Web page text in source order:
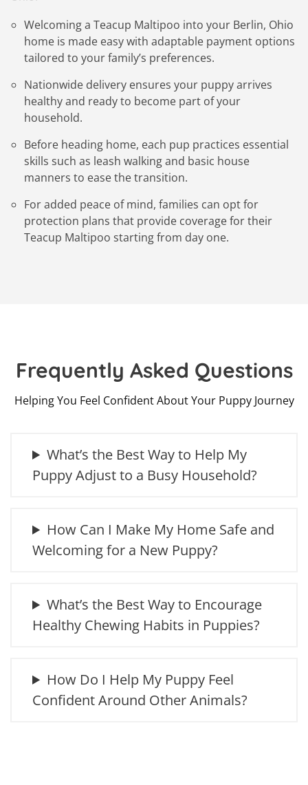
Welcoming a Teacup Maltipoo into your Berlin, Ohio
home is made easy with adaptable payment options
tailored to your family’s preferences.
Nationwide delivery ensures your puppy arrives
healthy and ready to become part of your
household.
Before heading home, each pup practices essential
skills such as leash walking and basic house
manners to ease the transition.
For added peace of mind, families can opt for
protection plans that provide coverage for their
Teacup Maltipoo starting from day one.
Frequently Asked Questions
Helping You Feel Confident About Your Puppy Journey
What’s the Best Way to Help My
Puppy Adjust to a Busy Household?
How Can I Make My Home Safe and
Welcoming for a New Puppy?
What’s the Best Way to Encourage
Healthy Chewing Habits in Puppies?
How Do I Help My Puppy Feel
Confident Around Other Animals?